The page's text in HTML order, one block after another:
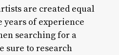
are created equal
years of experience
searching for a
sure to research